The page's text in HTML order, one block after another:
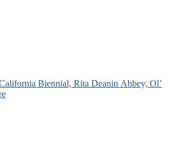
Biennial, Rita Deanin Abbey, Ol’